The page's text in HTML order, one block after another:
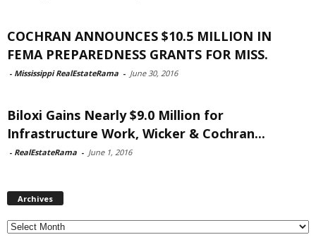
COCHRAN ANNOUNCES $10.5 MILLION IN
FEMA PREPAREDNESS GRANTS FOR MISS.
- Mississippi RealEstateRama - June 30, 2016
Biloxi Gains Nearly $9.0 Million for
Infrastructure Work, Wicker & Cochran...
- RealEstateRama - June 1, 2016
Archives
Archives